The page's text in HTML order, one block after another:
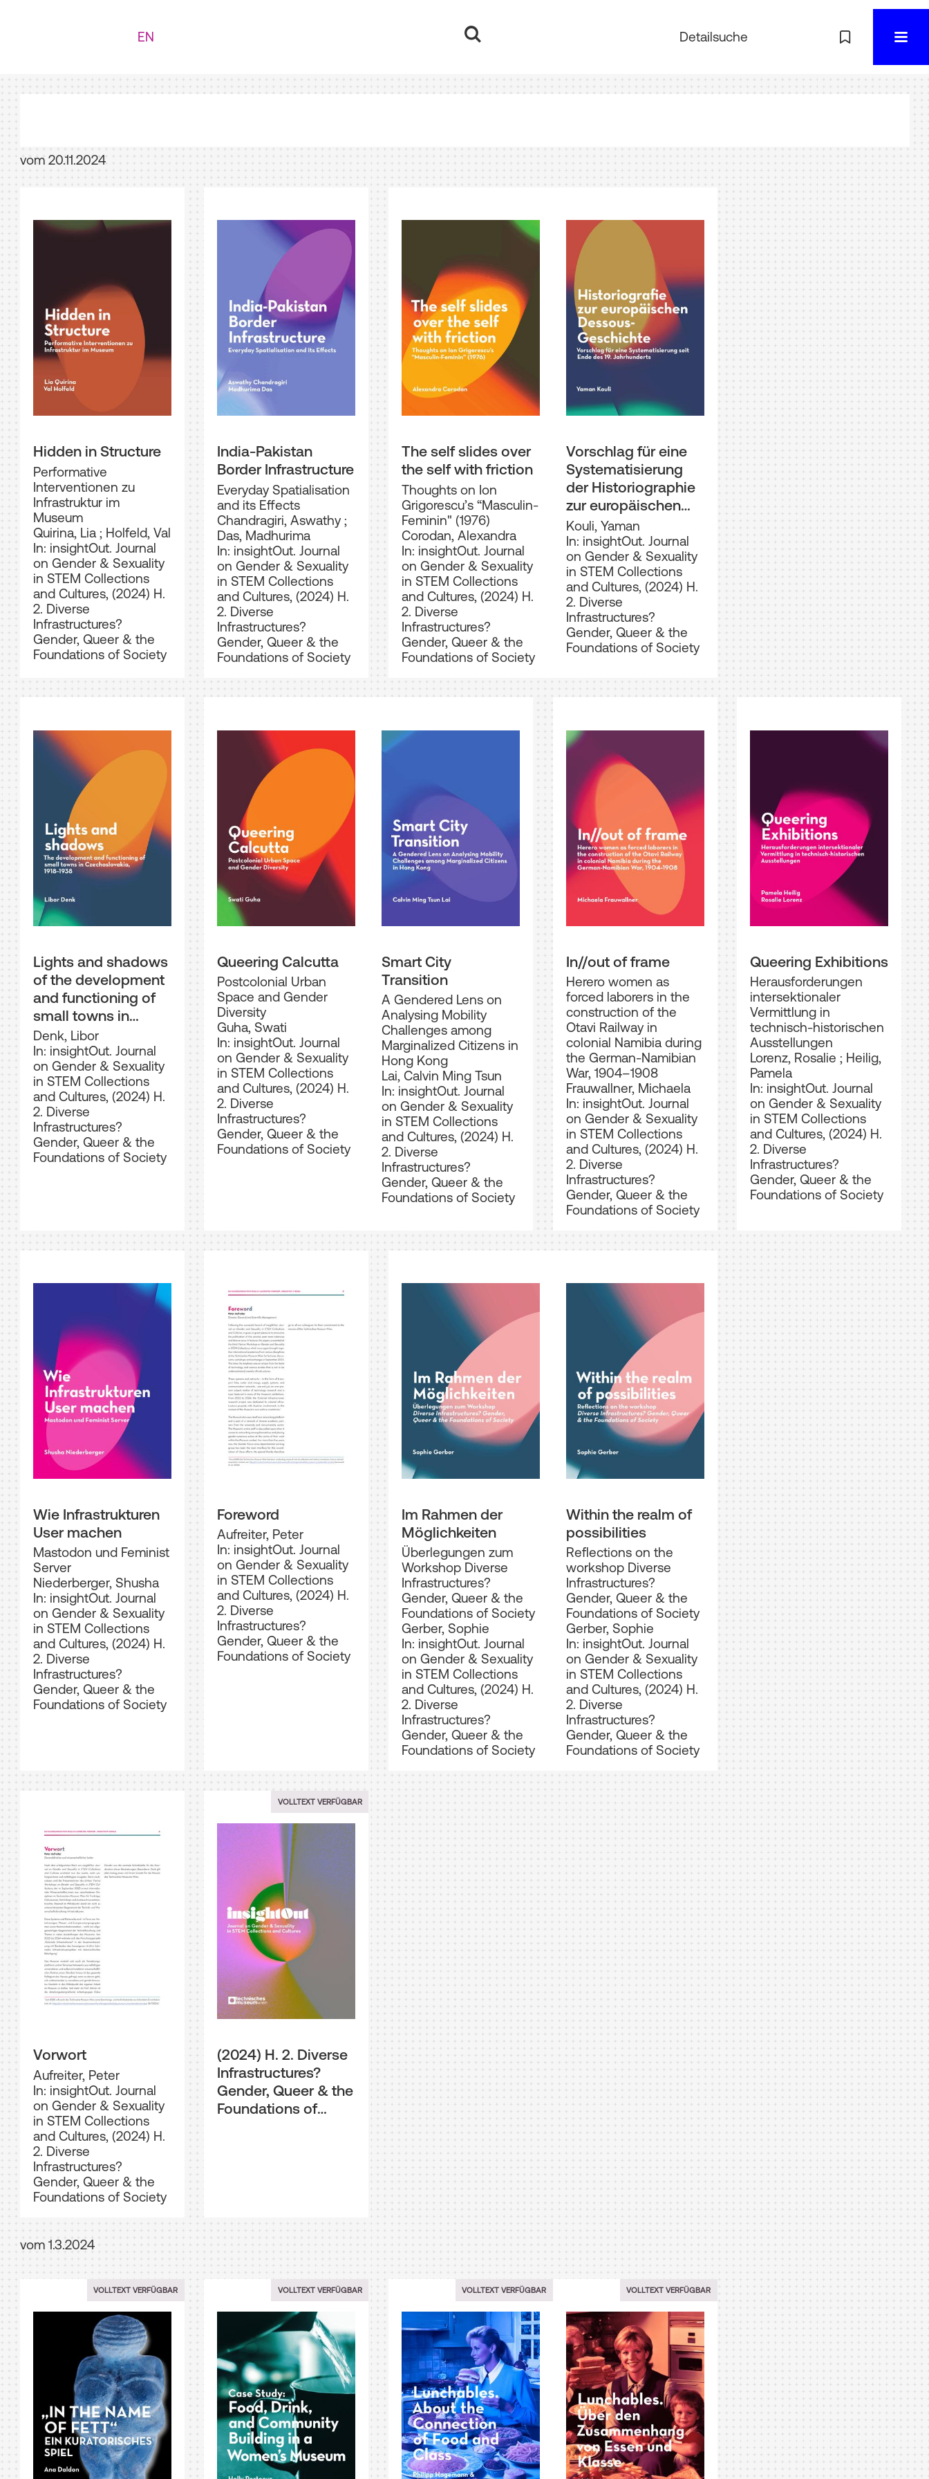
EN Detailsuche
vom 20.11.2024
Hidden in Structure
Performative
Interventionen zu
Infrastruktur im
Museum
Quirina, Lia; Holfeld, Val
In: insightOut. Journal
on Gender & Sexuality
in STEM Collections
and Cultures, (2024) H.
2. Diverse
Infrastructures?
Gender, Queer & the
Foundations of Society
India-Pakistan
Border Infrastructure
Everyday Spatialisation
and its Effects
Chandragiri, Aswathy ;
Das, Madhurima
In: insightOut. Journal
on Gender & Sexuality
in STEM Collections
and Cultures, (2024) H.
2. Diverse
Infrastructures?
Gender, Queer & the
Foundations of Society
The self slides over
the self with friction
Thoughts on Ion
Grigorescu’s “Masculin-
Feminin" (1976)
Corodan, Alexandra
In: insightOut. Journal
on Gender & Sexuality
in STEM Collections
and Cultures, (2024) H.
2. Diverse
Infrastructures?
Gender, Queer & the
Foundations of Society
Vorschlag für eine
Systematisierung
der Historiographie
zur europäischen
Dessous-
Geschichte seit
Ende des 19.
Jahrhunderts
Kouli, Yaman
In: insightOut. Journal
on Gender & Sexuality
in STEM Collections
and Cultures, (2024) H.
2. Diverse
Infrastructures?
Gender, Queer & the
Foundations of Society
Lights and shadows
of the development
and functioning of
small towns in
Czechoslovakia,
1918–1938
Denk, Libor
In: insightOut. Journal
on Gender & Sexuality
in STEM Collections
and Cultures, (2024) H.
2. Diverse
Infrastructures?
Gender, Queer & the
Foundations of Society
Queering Calcutta
Postcolonial Urban
Space and Gender
Diversity
Guha, Swati
In: insightOut. Journal
on Gender & Sexuality
in STEM Collections
and Cultures, (2024) H.
2. Diverse
Infrastructures?
Gender, Queer & the
Foundations of Society
Smart City
Transition
A Gendered Lens on
Analysing Mobility
Challenges among
Marginalized Citizens in
Hong Kong
Lai, Calvin Ming Tsun
In: insightOut. Journal
on Gender & Sexuality
in STEM Collections
and Cultures, (2024) H.
2. Diverse
Infrastructures?
Gender, Queer & the
Foundations of Society
In//out of frame
Herero women as
forced laborers in the
construction of the
Otavi Railway in
colonial Namibia during
the German-Namibian
War, 1904–1908
Frauwallner, Michaela
In: insightOut. Journal
on Gender & Sexuality
in STEM Collections
and Cultures, (2024) H.
2. Diverse
Infrastructures?
Gender, Queer & the
Foundations of Society
Queering Exhibitions
Herausforderungen
intersektionaler
Vermittlung in
technisch-historischen
Ausstellungen
Lorenz, Rosalie ; Heilig,
Pamela
In: insightOut. Journal
on Gender & Sexuality
in STEM Collections
and Cultures, (2024) H.
2. Diverse
Infrastructures?
Gender, Queer & the
Foundations of Society
Wie Infrastrukturen
User machen
Mastodon und Feminist
Server
Niederberger, Shusha
In: insightOut. Journal
on Gender & Sexuality
in STEM Collections
and Cultures, (2024) H.
2. Diverse
Infrastructures?
Gender, Queer & the
Foundations of Society
Foreword
Aufreiter, Peter
In: insightOut. Journal
on Gender & Sexuality
in STEM Collections
and Cultures, (2024) H.
2. Diverse
Infrastructures?
Gender, Queer & the
Foundations of Society
Im Rahmen der
Möglichkeiten
Überlegungen zum
Workshop Diverse
Infrastructures?
Gender, Queer & the
Foundations of Society
Gerber, Sophie
In: insightOut. Journal
on Gender & Sexuality
in STEM Collections
and Cultures, (2024) H.
2. Diverse
Infrastructures?
Gender, Queer & the
Foundations of Society
Within the realm of
possibilities
Reflections on the
workshop Diverse
Infrastructures?
Gender, Queer & the
Foundations of Society
Gerber, Sophie
In: insightOut. Journal
on Gender & Sexuality
in STEM Collections
and Cultures, (2024) H.
2. Diverse
Infrastructures?
Gender, Queer & the
Foundations of Society
Vorwort
Aufreiter, Peter
In: insightOut. Journal
on Gender & Sexuality
in STEM Collections
and Cultures, (2024) H.
2. Diverse
Infrastructures?
Gender, Queer & the
Foundations of Society
VOLLTEXT VERFÜGBAR
(2024) H. 2. Diverse
Infrastructures?
Gender, Queer & the
Foundations of
vom 1.3.2024
VOLLTEXT VERFÜGBAR VOLLTEXT VERFÜGBAR VOLLTEXT VERFÜGBAR VOLLTEXT VERFÜGBAR